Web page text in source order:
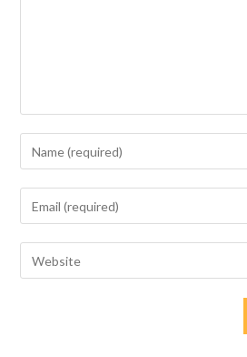
your
name
to
comment
your
email
address
your